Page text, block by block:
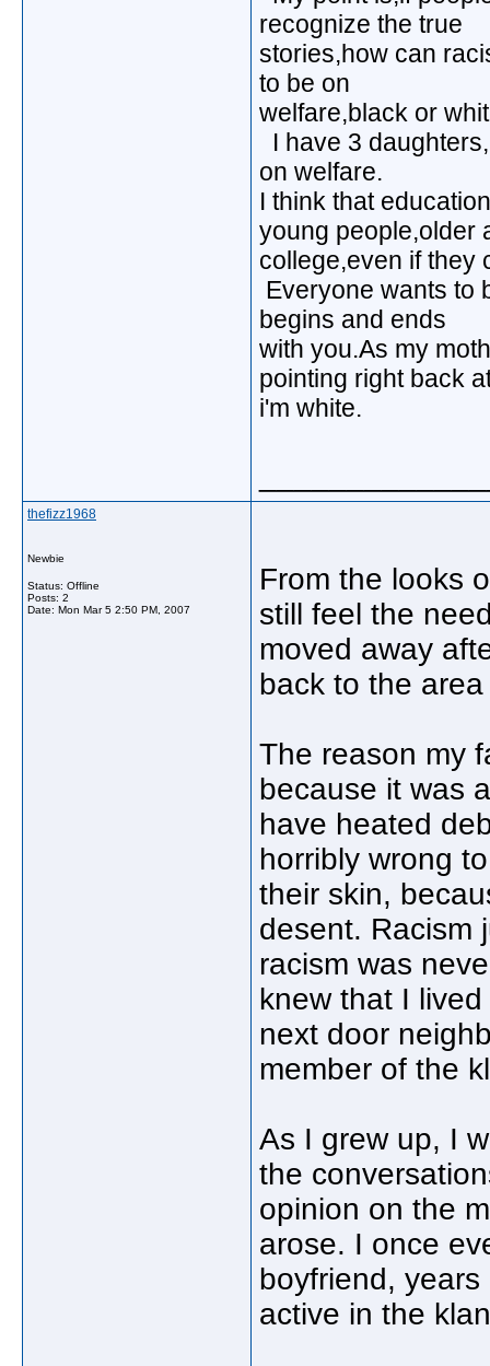
recognize the true
stories,how can
to be on
welfare,black or
I have 3
on welfare.
I think that
young people,older
college,even if they
Everyone wants to
begins and ends
with you.As my
pointing right back
i'm white.
thefizz1968
Newbie
Status: Offline
Posts: 2
Date: Mon Mar 5 2:50 PM, 2007
From the looks
still feel the
moved away
back to the
The reason my
because it was
have heated
horribly wrong
their skin,
desent. Racism
racism was
knew that I
next door
member of the
As I grew up, I
the
opinion on the
arose. I once
boyfriend,
active in the